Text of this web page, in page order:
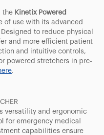
the Kinetix Powered
of use with its advanced
to reduce physical
and more efficient patient
and intuitive controls,
powered stretchers in pre-
.
versatility and ergonomic
for emergency medical
capabilities ensure